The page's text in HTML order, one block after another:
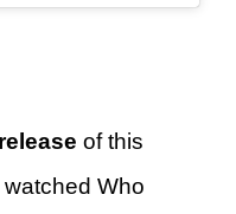
of this
watched Who